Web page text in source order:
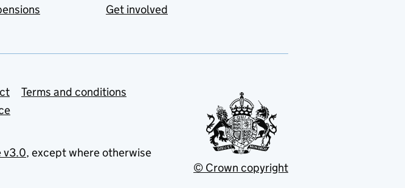
Get involved
Terms and conditions
v3.0, except where otherwise
© Crown copyright